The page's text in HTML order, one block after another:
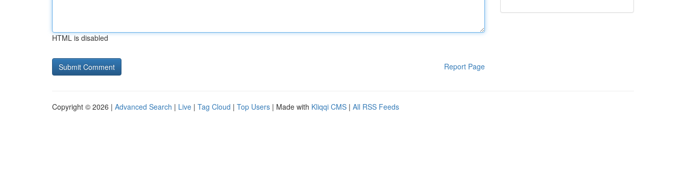
HTML is disabled
Report Page
Copyright © 2026 | Advanced Search | Live | Tag Cloud | Top Users | Made with Kliqqi CMS | All RSS Feeds